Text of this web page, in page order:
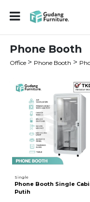
Phone Booth
Office > Phone Booth >
Single
Phone Booth Single
Putih